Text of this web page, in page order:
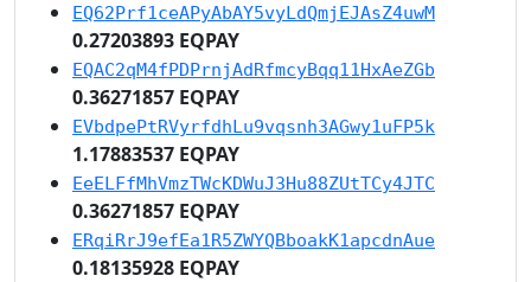
EQ62Prf1ceAPyAbAY5vyLdQmjEJAsZ4uwM
0.27203893 EQPAY
EQAC2qM4fPDPrnjAdRfmcyBqq11HxAeZGb
0.36271857 EQPAY
EVbdpePtRVyrfdhLu9vqsnh3AGwy1uFP5k
1.17883537 EQPAY
EeELFfMhVmzTWcKDWuJ3Hu88ZUtTCy4JTC
0.36271857 EQPAY
ERqiRrJ9efEa1R5ZWYQBboakK1apcdnAue
0.18135928 EQPAY